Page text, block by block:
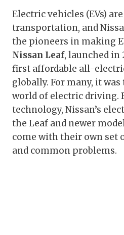
Electric vehicles (EVs)
transportation, and
the pioneers in making
Nissan Leaf, launched in
first affordable all-
globally. For many, it
world of electric driving.
technology, Nissan’s
the Leaf and newer
come with their own set
and common problems.